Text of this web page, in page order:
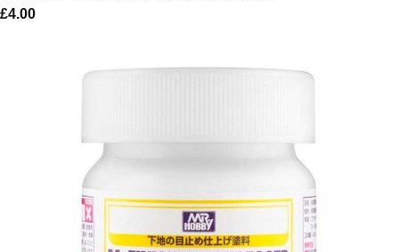
£4.00